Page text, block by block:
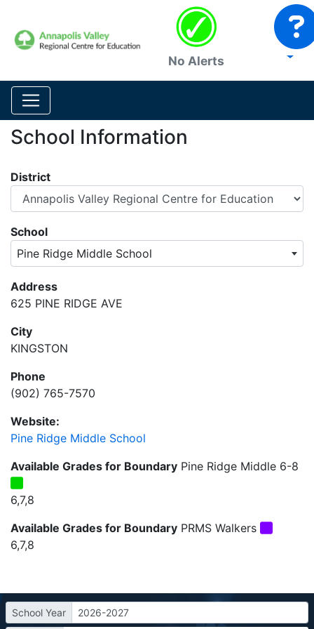
No Alerts
School Information
District
School
Pine Ridge Middle School
Address
625 PINE RIDGE AVE
City
KINGSTON
Phone
(902) 765-7570
Website:
Pine Ridge Middle School
Available Grades for Boundary Pine Ridge Middle 6-8
6,7,8
Available Grades for Boundary PRMS Walkers
6,7,8
School Year 2026-2027